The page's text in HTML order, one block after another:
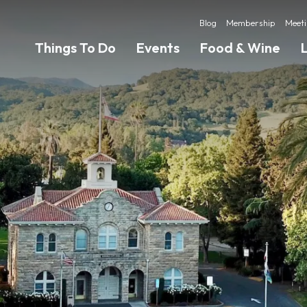
Blog Membership
Things To Do Events Food & Wine